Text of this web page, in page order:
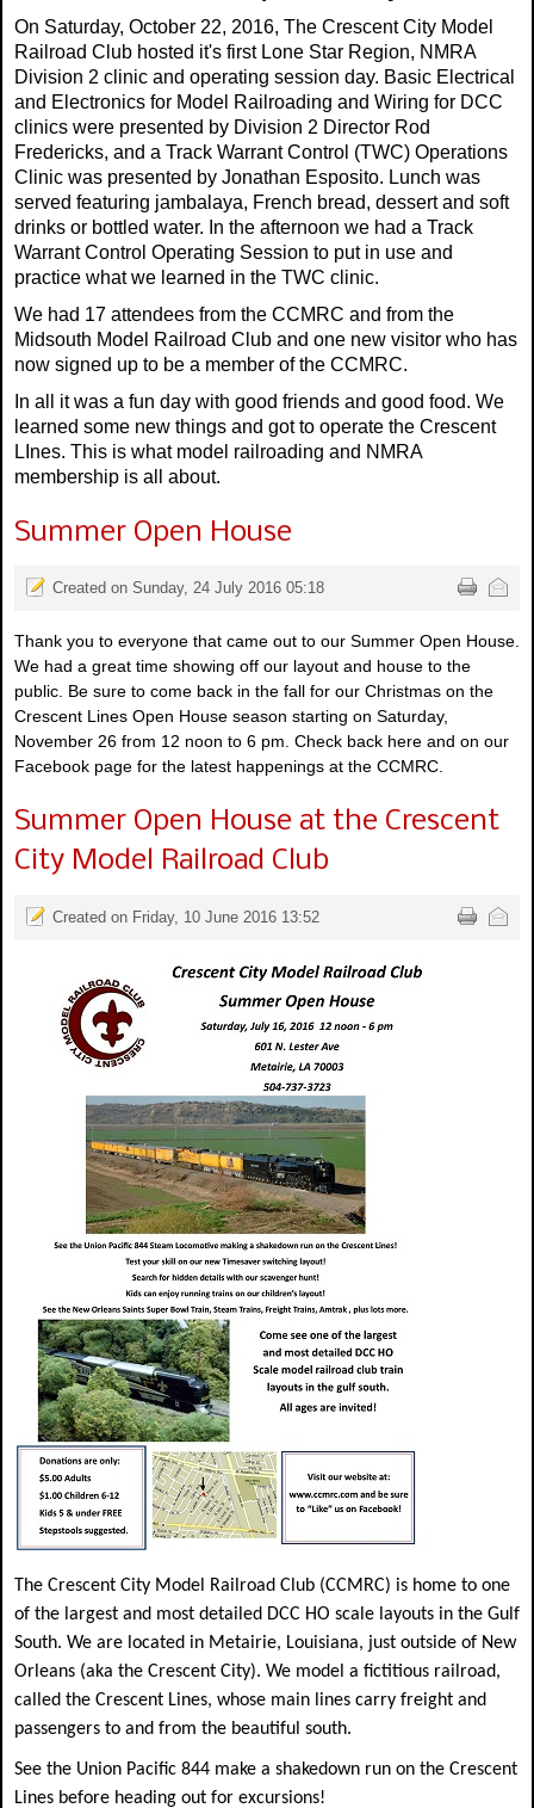
On Saturday, October 22, 2016, The Crescent City Model
Railroad Club hosted it's first Lone Star Region, NMRA
Division 2 clinic and operating session day. Basic Electrical
and Electronics for Model Railroading and Wiring for DCC
clinics were presented by Division 2 Director Rod
Fredericks, and a Track Warrant Control (TWC) Operations
Clinic was presented by Jonathan Esposito. Lunch was
served featuring jambalaya, French bread, dessert and soft
drinks or bottled water. In the afternoon we had a Track
Warrant Control Operating Session to put in use and
practice what we learned in the TWC clinic.
We had 17 attendees from the CCMRC and from the
Midsouth Model Railroad Club and one new visitor who has
now signed up to be a member of the CCMRC.
In all it was a fun day with good friends and good food. We
learned some new things and got to operate the Crescent
LInes. This is what model railroading and NMRA
membership is all about.
Summer Open House
Created on Sunday, 24 July 2016 05:18
Thank you to everyone that came out to our Summer Open House.
We had a great time showing off our layout and house to the
public. Be sure to come back in the fall for our Christmas on the
Crescent Lines Open House season starting on Saturday,
November 26 from 12 noon to 6 pm. Check back here and on our
Facebook page for the latest happenings at the CCMRC.
Summer Open House at the Crescent
City Model Railroad Club
Created on Friday, 10 June 2016 13:52
The Crescent City Model Railroad Club (CCMRC) is home to one
of the largest and most detailed DCC HO scale layouts in the Gulf
South. We are located in Metairie, Louisiana, just outside of New
Orleans (aka the Crescent City). We model a fictitious railroad,
called the Crescent Lines, whose main lines carry freight and
passengers to and from the beautiful south.
See the Union Pacific 844 make a shakedown run on the Crescent
Lines before heading out for excursions!